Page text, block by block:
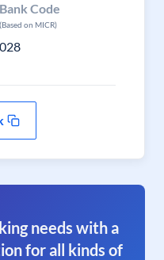
Bank Code
(Based on MICR)
028
needs with a
for all kinds of